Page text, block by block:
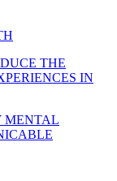
THE
IN
MENTAL